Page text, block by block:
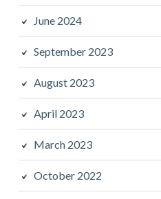
June 2024
September 2023
August 2023
April 2023
March 2023
October 2022